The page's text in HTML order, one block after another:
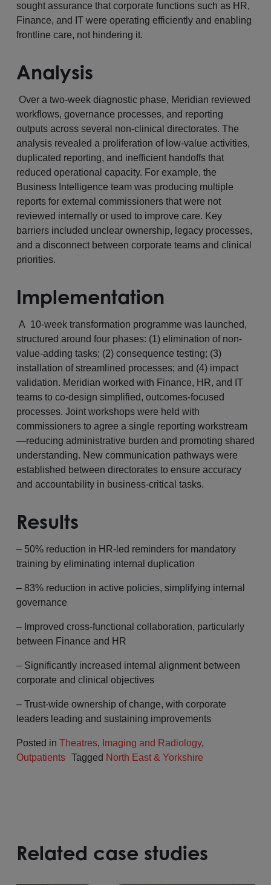
sought assurance that corporate functions such as HR,
Finance, and IT were operating efficiently and enabling
frontline care, not hindering it.
Analysis
Over a two-week diagnostic phase, Meridian reviewed
workflows, governance processes, and reporting
outputs across several non-clinical directorates. The
analysis revealed a proliferation of low-value activities,
duplicated reporting, and inefficient handoffs that
reduced operational capacity. For example, the
Business Intelligence team was producing multiple
reports for external commissioners that were not
reviewed internally or used to improve care. Key
barriers included unclear ownership, legacy processes,
and a disconnect between corporate teams and clinical
priorities.
Implementation
A 10-week transformation programme was launched,
structured around four phases: (1) elimination of non-
value-adding tasks; (2) consequence testing; (3)
installation of streamlined processes; and (4) impact
validation. Meridian worked with Finance, HR, and IT
teams to co-design simplified, outcomes-focused
processes. Joint workshops were held with
commissioners to agree a single reporting workstream
—reducing administrative burden and promoting shared
understanding. New communication pathways were
established between directorates to ensure accuracy
and accountability in business-critical tasks.
Results
– 50% reduction in HR-led reminders for mandatory
training by eliminating internal duplication
– 83% reduction in active policies, simplifying internal
governance
– Improved cross-functional collaboration, particularly
between Finance and HR
– Significantly increased internal alignment between
corporate and clinical objectives
– Trust-wide ownership of change, with corporate
leaders leading and sustaining improvements
Posted in Theatres, Imaging and Radiology,
Outpatients Tagged North East & Yorkshire
Related case studies